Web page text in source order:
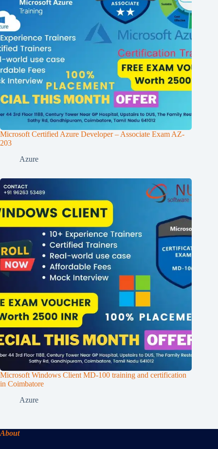
Microsoft Certified Azure Developer – Associate Exam AZ-
203
Azure
Microsoft Windows Client MD-100 training and certification
in Coimbatore
Azure
About